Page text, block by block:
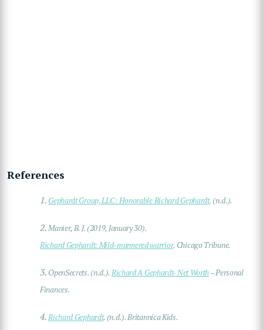
References
1. Gephardt Group, LLC : Honorable Richard Gephardt. (n.d.).
2.Manier, B. J. (2019, January 30).
Richard Gephardt: Mild-mannered warrior. Chicago Tribune.
3. OpenSecrets. (n.d.). Richard A Gephardt- Net Worth– Personal
Finances.
4.Richard Gephardt. (n.d.). Britannica Kids.